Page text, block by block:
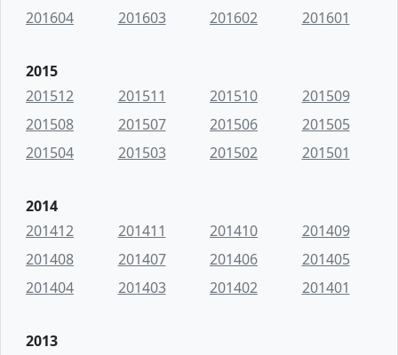
201604
201603 201602 201601
2015
201512
201511 201510
201509
201508
201507 201506
201505
201504
201503 201502 201501
2014
201412
201411 201410
201409
201408
201407 201406
201405
201404
201403 201402 201401
2013